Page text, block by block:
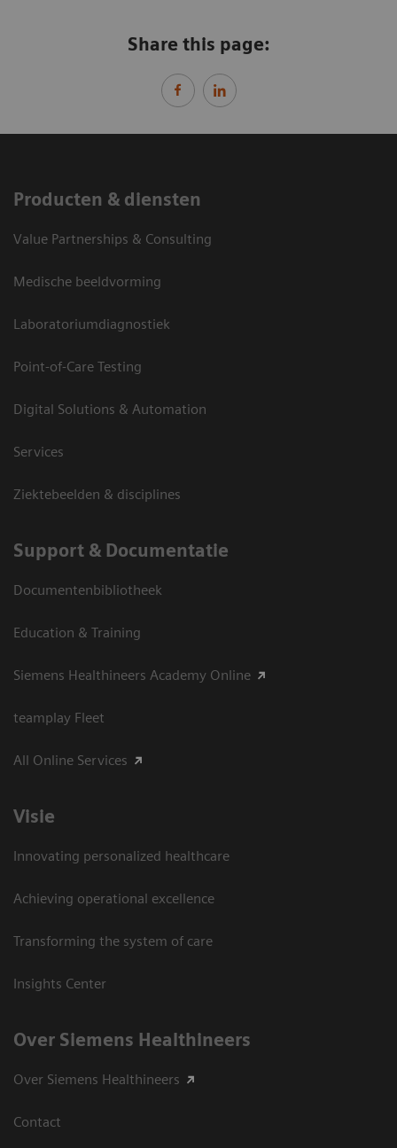
Share this page:
Producten & diensten
Value Partnerships & Consulting
Medische beeldvorming
Laboratoriumdiagnostiek
Point-of-Care Testing
Digital Solutions & Automation
Services
Ziektebeelden & disciplines
Support & Documentatie
Documentenbibliotheek
Education & Training
Siemens Healthineers Academy Online
teamplay Fleet
All Online Services
Visie
Innovating personalized healthcare
Achieving operational excellence
Transforming the system of care
Insights Center
Over Siemens Healthineers
Over Siemens Healthineers
Contact